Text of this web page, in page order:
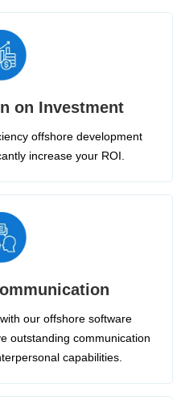
on Investment
offshore development
increase your ROI.
our offshore software
outstanding communication
capabilities.